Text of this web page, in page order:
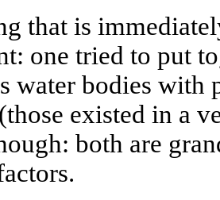
that is
one tried to put
water bodies with
existed in a
both are